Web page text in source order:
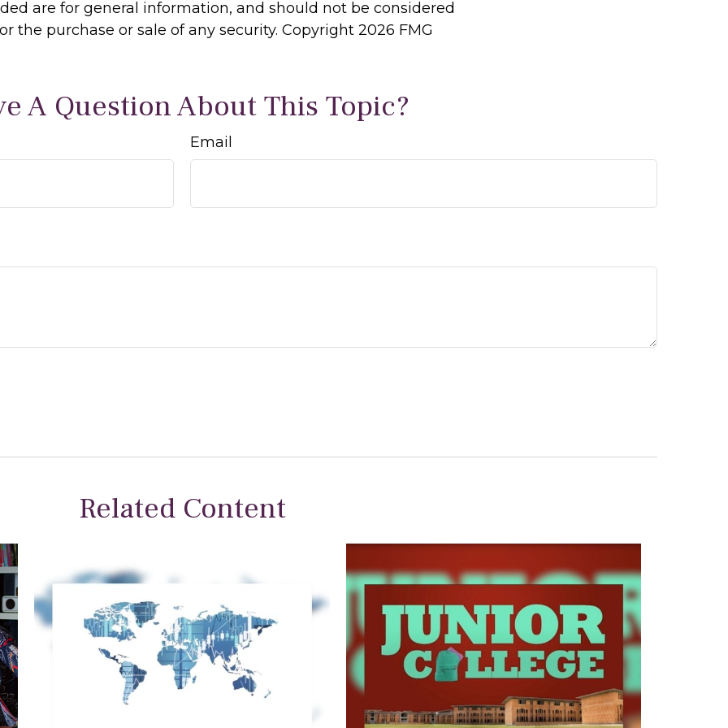
are for general information, and should not be considered
the purchase or sale of any security. Copyright 2026 FMG
A Question About This Topic?
Email
Related Content